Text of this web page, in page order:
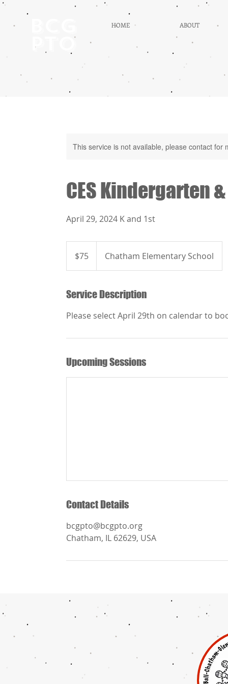
PTO
HOME ABOUT
This service is not available, please contact for
CES Kindergarten
April 29, 2024 K and 1st
dollars$75 Chatham Elementary School
Service Description
Please select April 29th on calendar to
Upcoming Sessions
Contact Details
bcgpto@bcgpto.org
Chatham, IL 62629, USA